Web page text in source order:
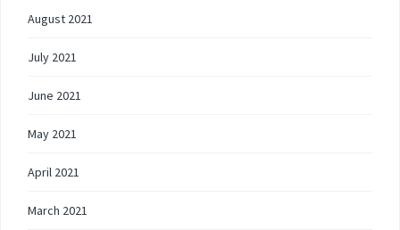
August 2021
July 2021
June 2021
May 2021
April 2021
March 2021